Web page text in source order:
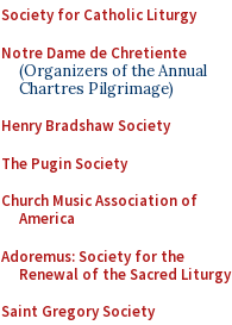
Society for Catholic Liturgy
Notre Dame de Chretiente
(Organizers of the Annual
Chartres Pilgrimage)
Henry Bradshaw Society
The Pugin Society
Church Music Association of
America
Adoremus: Society for the
Renewal of the Sacred Liturgy
Saint Gregory Society